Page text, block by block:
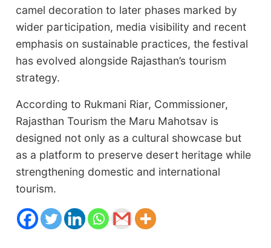
camel decoration to later phases marked by
wider participation, media visibility and recent
emphasis on sustainable practices, the festival
has evolved alongside Rajasthan’s tourism
strategy.
According to Rukmani Riar, Commissioner,
Rajasthan Tourism the Maru Mahotsav is
designed not only as a cultural showcase but
as a platform to preserve desert heritage while
strengthening domestic and international
tourism.